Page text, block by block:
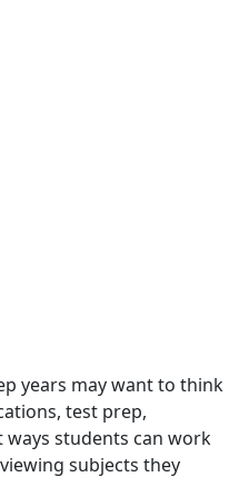
years may want to think
test prep,
ways students can work
subjects they